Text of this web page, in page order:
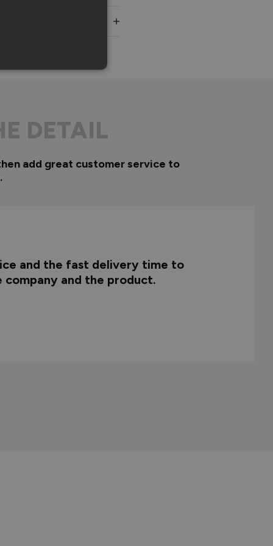
DETAIL
add great customer service to
and the fast delivery time to
and the product.